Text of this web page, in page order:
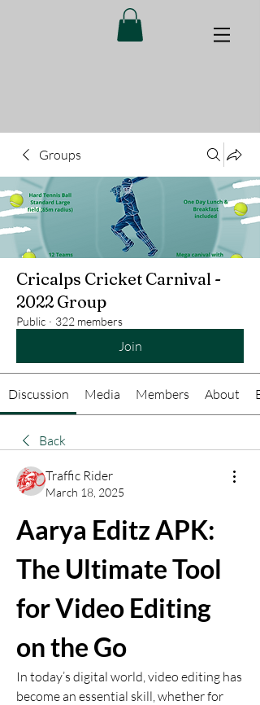
Groups
Cricalps Cricket Carnival -
2022 Group
Public · 322 members
Join
Discussion Media Members About
Back
Traffic Rider
March 18, 2025
Aarya Editz APK:
The Ultimate Tool
for Video Editing
on the Go
In today’s digital world, video editing has
become an essential skill, whether for